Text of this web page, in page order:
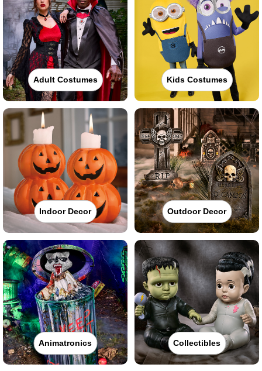
Adult Costumes Kids Costumes
Indoor Decor Outdoor Decor
Animatronics Collectibles